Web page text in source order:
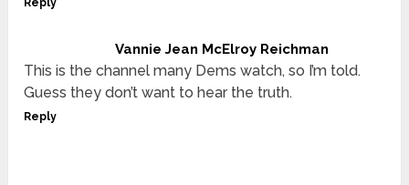
Reply
Vannie Jean McElroy Reichman
This is the channel many Dems watch, so I’m told.
Guess they don’t want to hear the truth.
Reply